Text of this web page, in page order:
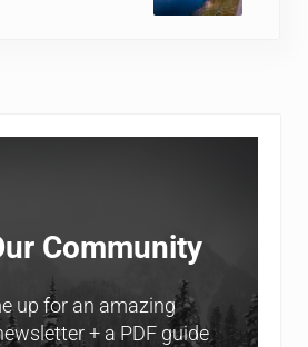
Community
up for an amazing
+ a PDF guide